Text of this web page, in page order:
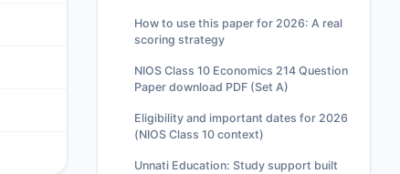
How to use this paper for 2026: A real
scoring strategy
NIOS Class 10 Economics 214 Question
Paper download PDF (Set A)
Eligibility and important dates for 2026
(NIOS Class 10 context)
Unnati Education: Study support built